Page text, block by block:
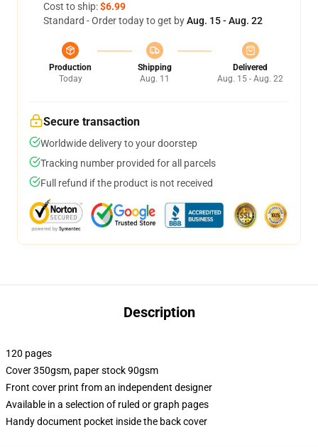
Cost to ship:$6.99
Standard - Order today to get byAug. 15 - Aug. 22
Production
Today
Shipping
Aug. 11
Delivered
Aug. 15 - Aug. 22
Secure transaction
Worldwide delivery to your doorstep
Tracking number provided for all parcels
Full refund if the product is not received
Description
120 pages
Cover 350gsm, paper stock 90gsm
Front cover print from an independent designer
Available in a selection of ruled or graph pages
Handy document pocket inside the back cover